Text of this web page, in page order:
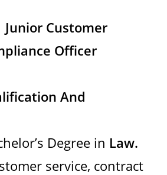
Junior Customer
Officer
And
Degree in Law.
service, contract